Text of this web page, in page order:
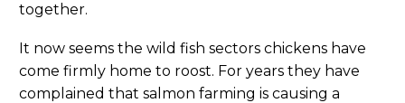
together.
It now seems the wild fish sectors chickens have
come firmly home to roost. For years they have
complained that salmon farming is causing a